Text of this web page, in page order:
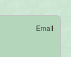
Email